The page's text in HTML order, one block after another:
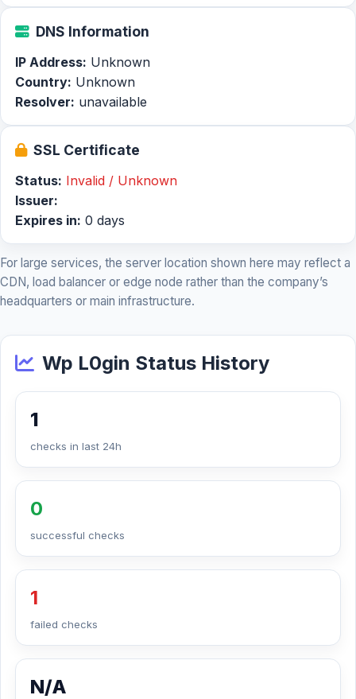
DNS Information
IP Address: Unknown
Country: Unknown
Resolver: unavailable
SSL Certificate
Status: Invalid / Unknown
Issuer:
Expires in: 0 days
For large services, the server location shown here may reflect a
CDN, load balancer or edge node rather than the company’s
headquarters or main infrastructure.
Wp L0gin Status History
1
checks in last 24h
0
successful checks
1
failed checks
N/A